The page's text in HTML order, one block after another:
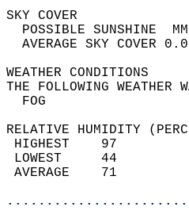
THE
RELATIVE HUMIDITY